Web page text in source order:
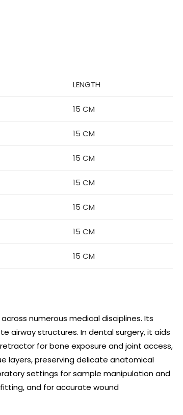
LENGTH
15 CM
15 CM
15 CM
15 CM
15 CM
15 CM
15 CM
numerous medical disciplines. Its
airway structures. In dental surgery, it aids
for bone exposure and joint access,
layers, preserving delicate anatomical
settings for sample manipulation and
and for accurate wound